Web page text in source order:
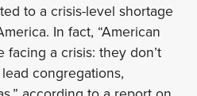
to a crisis-level shortage
In fact, “American
a crisis: they don’t
congregations,